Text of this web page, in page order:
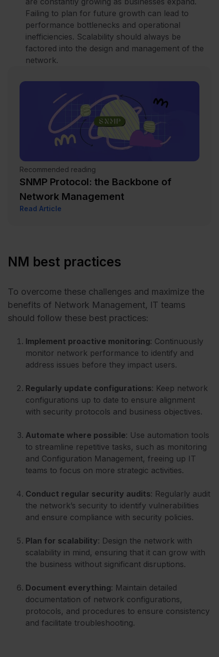
Failing to plan for future growth can lead to
performance bottlenecks and operational
inefficiencies. Scalability should always be
factored into the design and management of the
network.
Recommended reading
SNMP Protocol: the Backbone of
Network Management
Read Article
NM best practices
To overcome these challenges and maximize the
benefits of Network Management, IT teams
should follow these best practices:
Implement proactive monitoring: Continuously
monitor network performance to identify and
address issues before they impact users.
Regularly update configurations: Keep network
configurations up to date to ensure alignment
with security protocols and business objectives.
Automate where possible: Use automation tools
to streamline repetitive tasks, such as monitoring
and Configuration Management, freeing up IT
teams to focus on more strategic activities.
Conduct regular security audits: Regularly audit
the network’s security to identify vulnerabilities
and ensure compliance with security policies.
Plan for scalability: Design the network with
scalability in mind, ensuring that it can grow with
the business without significant disruptions.
Document everything: Maintain detailed
documentation of network configurations,
protocols, and procedures to ensure consistency
and facilitate troubleshooting.